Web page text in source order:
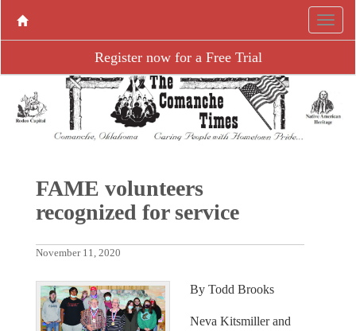
Register now for a Free Trial
FAME volunteers
recognized for service
November 11, 2020
By Todd Brooks
Neva Kitsmiller and